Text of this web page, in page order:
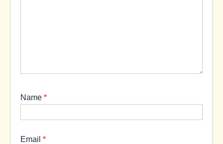
Name *
Email *